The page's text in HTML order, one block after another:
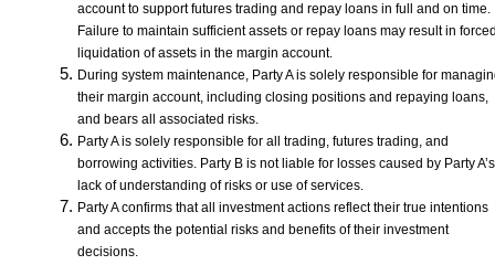
account to support futures trading and repay loans in full and on time.
Failure to maintain sufficient assets or repay loans may result in
liquidation of assets in the margin account.
During system maintenance, Party A is solely responsible for
their margin account, including closing positions and repaying loans,
and bears all associated risks.
Party A is solely responsible for all trading, futures trading, and
borrowing activities. Party B is not liable for losses caused by Party A’s
lack of understanding of risks or use of services.
Party A confirms that all investment actions reflect their true intentions
and accepts the potential risks and benefits of their investment
decisions.